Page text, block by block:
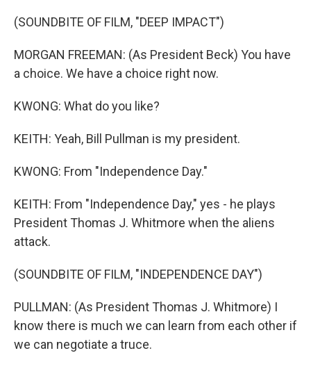
(SOUNDBITE OF FILM, "DEEP IMPACT")
MORGAN FREEMAN: (As President Beck) You have
a choice. We have a choice right now.
KWONG: What do you like?
KEITH: Yeah, Bill Pullman is my president.
KWONG: From "Independence Day."
KEITH: From "Independence Day," yes - he plays
President Thomas J. Whitmore when the aliens
attack.
(SOUNDBITE OF FILM, "INDEPENDENCE DAY")
PULLMAN: (As President Thomas J. Whitmore) I
know there is much we can learn from each other if
we can negotiate a truce.